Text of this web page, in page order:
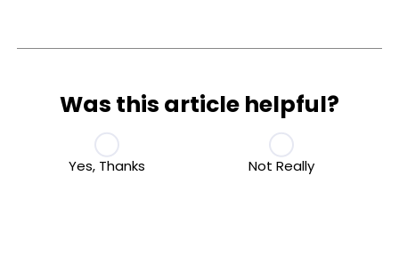
Was this article helpful?
Yes, Thanks Not Really